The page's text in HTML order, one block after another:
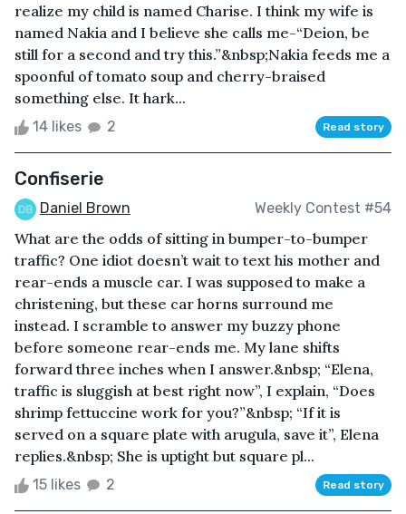
realize my child is named Charise. I think my wife is
named Nakia and I believe she calls me-“Deion, be
still for a second and try this.”&nbsp;Nakia feeds me a
spoonful of tomato soup and cherry-braised
something else. It hark...
14 likes 2 Read story
Confiserie
Daniel Brown Weekly Contest #54
What are the odds of sitting in bumper-to-bumper
traffic? One idiot doesn’t wait to text his mother and
rear-ends a muscle car. I was supposed to make a
christening, but these car horns surround me
instead. I scramble to answer my buzzy phone
before someone rear-ends me. My lane shifts
forward three inches when I answer.&nbsp; “Elena,
traffic is sluggish at best right now”, I explain, “Does
shrimp fettuccine work for you?”&nbsp; “If it is
served on a square plate with arugula, save it”, Elena
replies.&nbsp; She is uptight but square pl...
15 likes 2 Read story